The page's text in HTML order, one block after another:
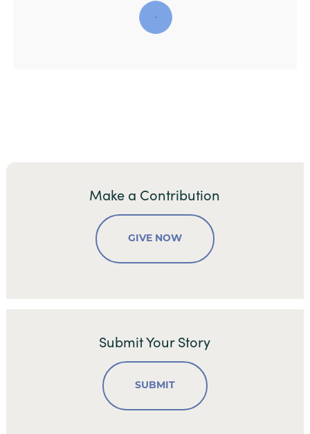
Make a Contribution
GIVE NOW
Submit Your Story
SUBMIT